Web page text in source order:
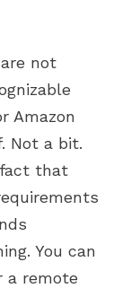
not
Amazon
Not a bit.
that
You can
a remote